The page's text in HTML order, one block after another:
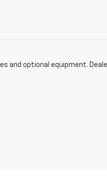
and optional equipment.